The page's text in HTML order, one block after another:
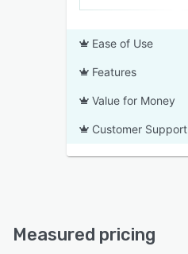
Ease of Use
Features
Value for Money
Customer Support
Measured pricing